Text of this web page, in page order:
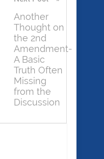
Another
Thought on
the 2nd
Amendment-
A Basic
Truth Often
Missing
from the
Discussion